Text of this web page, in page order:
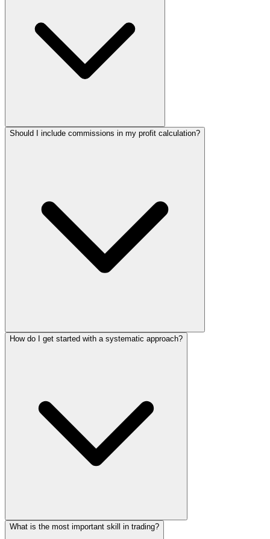
Should I include commissions in my profit calculation?
How do I get started with a systematic approach?
What is the most important skill in trading?